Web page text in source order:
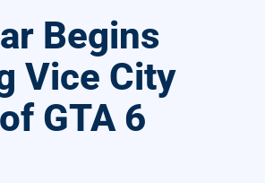
Begins
Vice City
GTA 6